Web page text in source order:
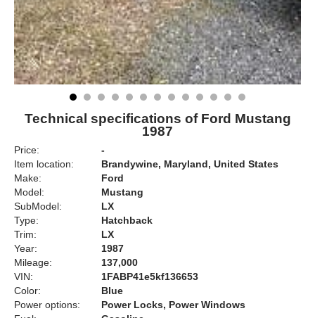
Technical specifications of Ford Mustang
1987
Price:
-
Item location:
Brandywine, Maryland, United States
Make:
Ford
Model:
Mustang
SubModel:
LX
Type:
Hatchback
Trim:
LX
Year:
1987
Mileage:
137,000
VIN:
1FABP41e5kf136653
Color:
Blue
Power options:
Power Locks, Power Windows